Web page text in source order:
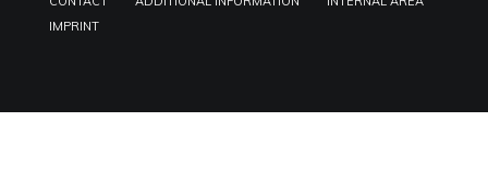
IMPRINT